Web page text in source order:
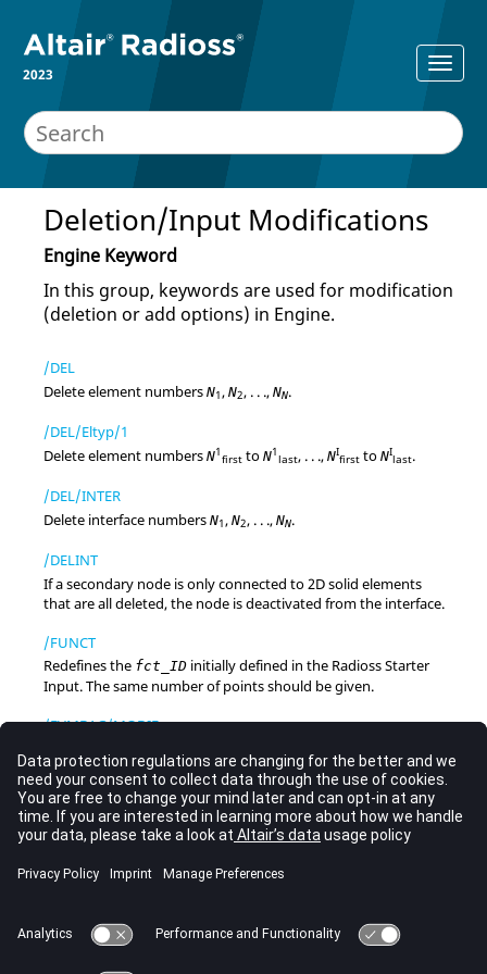
2023
Deletion/Input Modifications
Engine Keyword
In this group, keywords are used for modification
(deletion or add options) in Engine.
/DEL
Delete element numbers N1, N2, . . ., NN.
/DEL/Eltyp/1
Delete element numbers N1
first to N1
last, . . ., NI
first to NI
last.
/DEL/INTER
Delete interface numbers N1, N2, . . ., NN.
/DELINT
If a secondary node is only connected to 2D solid elements
that are all deleted, the node is deactivated from the interface.
/FUNCT
Redefines the fct_ID initially defined in the RadiossStarter
Input. The same number of points should be given.
/FVMBAG/MODIF
Engine file.
/FXINP
Generates input files for flexible bodies from eigenmodes and